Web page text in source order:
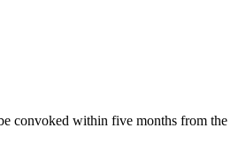
convoked within five months from the